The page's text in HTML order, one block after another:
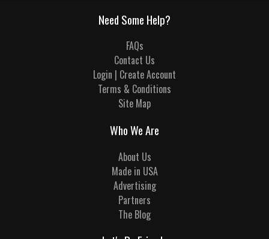
Need Some Help?
FAQs
Contact Us
Login | Create Account
Terms & Conditions
Site Map
Who We Are
About Us
Made in USA
Advertising
Partners
The Blog